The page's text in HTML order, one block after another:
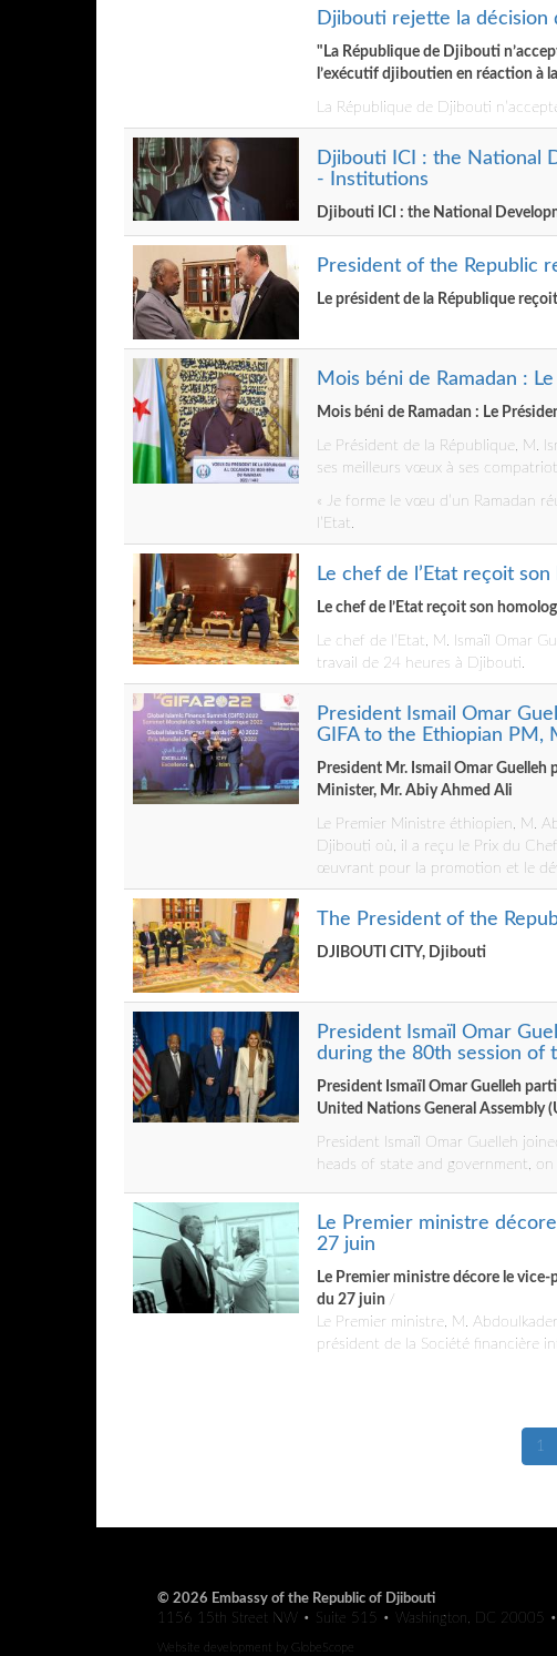
Djibouti rejette la décision
"La République de Djibouti
l’exécutif djiboutien en réaction à
La République de Djibouti
Djibouti ICI : the National
- Institutions
Djibouti ICI : the National
President of the Republic
Le président de la République
Mois béni de Ramadan :
Mois béni de Ramadan : Le
Le Président de la République, M.
ses meilleurs vœux à ses
« Je forme le vœu d’un Ramadan
l’Etat.
Le chef de l’Etat reçoit
Le chef de l’Etat reçoit son
Le chef de l’Etat, M. Ismaïl Omar
travail de 24 heures à Djibouti.
President Ismail Omar
GIFA to the Ethiopian PM,
President Mr. Ismail Omar
Minister, Mr. Abiy Ahmed Ali
Le Premier Ministre éthiopien, M.
Djibouti où, il a reçu le Prix du
œuvrant pour la promotion et le
The President of the
DJIBOUTI CITY, Djibouti
President Ismaïl Omar
during the 80th session of
President Ismaïl Omar Guelleh
United Nations General Assembly
President Ismaïl Omar Guelleh
heads of state and government,
Le Premier ministre
27 juin
Le Premier ministre décore le
du 27 juin /
Le Premier ministre, M.
président de la Société financière
1
© 2026 Embassy of the Republic of Djibouti
1156 15th Street NW • Suite 515 • Washington, DC 20005
Website development by GlobeScope